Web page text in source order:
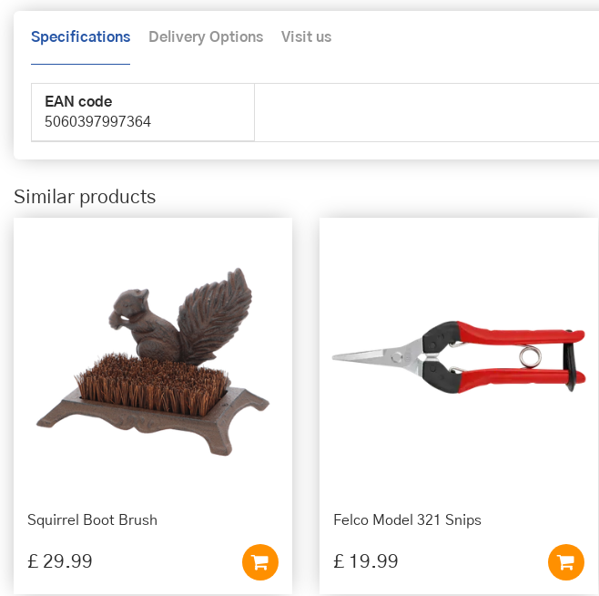
Specifications Delivery Options Visit us
EAN code
5060397997364
Similar products
Squirrel Boot Brush
£ 29.99
Felco Model 321 Snips
£ 19.99